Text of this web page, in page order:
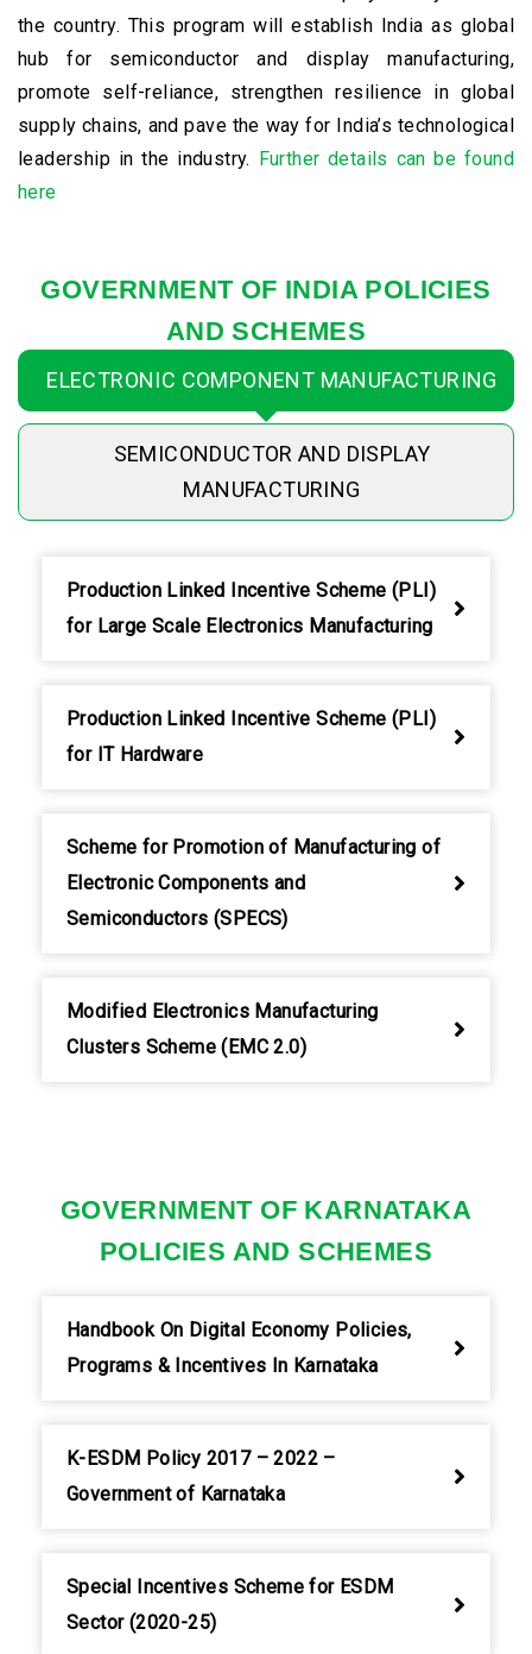
the country. This program will establish India as global
hub for semiconductor and display manufacturing,
promote self-reliance, strengthen resilience in global
supply chains, and pave the way for India’s technological
leadership in the industry. Further details can be found
here
GOVERNMENT OF INDIA POLICIES
AND SCHEMES
ELECTRONIC COMPONENT MANUFACTURING
SEMICONDUCTOR AND DISPLAY
MANUFACTURING
Production Linked Incentive Scheme (PLI)
for Large Scale Electronics Manufacturing
Production Linked Incentive Scheme (PLI)
for IT Hardware
Scheme for Promotion of Manufacturing of
Electronic Components and
Semiconductors (SPECS)
Modified Electronics Manufacturing
Clusters Scheme (EMC 2.0)
GOVERNMENT OF KARNATAKA
POLICIES AND SCHEMES
Handbook On Digital Economy Policies,
Programs & Incentives In Karnataka
K-ESDM Policy 2017 – 2022 –
Government of Karnataka
Special Incentives Scheme for ESDM
Sector (2020-25)